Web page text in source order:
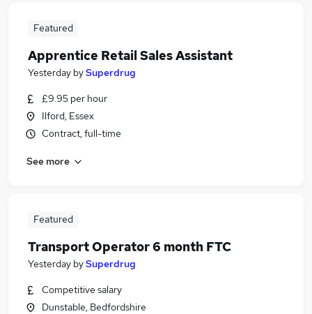
Featured
Apprentice Retail Sales Assistant
Yesterday bySuperdrug
£9.95 per hour
Ilford, Essex
Contract, full-time
See more
Featured
Transport Operator 6 month FTC
Yesterday bySuperdrug
Competitive salary
Dunstable, Bedfordshire